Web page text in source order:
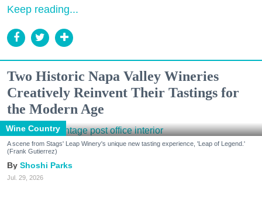
Keep reading...
Two Historic Napa Valley Wineries
Creatively Reinvent Their Tastings for
the Modern Age
Wine Country
A scene from Stags' Leap Winery's unique new tasting experience, 'Leap of Legend.'
(Frank Gutierrez)
Shoshi Parks
Jul. 29, 2026